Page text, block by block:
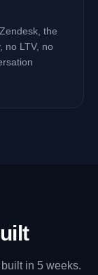
the
no LTV, no
in 5 weeks.